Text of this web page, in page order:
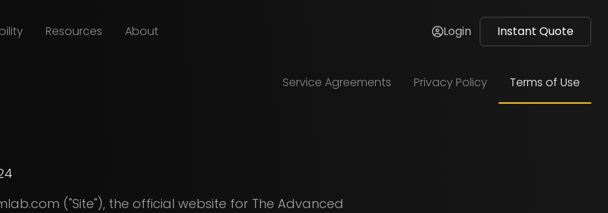
Resources About Login Instant Quote
Service Agreements Privacy Policy Terms of Use
("Site"), the official website for The Advanced